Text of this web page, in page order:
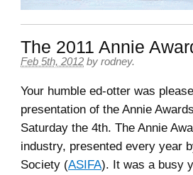
The 2011 Annie
Feb 5th, 2012 by rodney.
Your humble ed-otter was
presentation of the Annie
Saturday the 4th. The Annie
industry, presented every year
Society (ASIFA). It was a busy